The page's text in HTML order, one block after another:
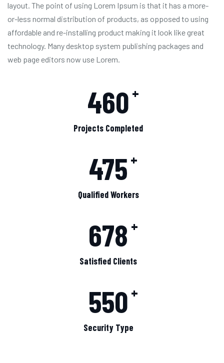
layout. The point of using Lorem Ipsum is that it has a more-
or-less normal distribution of products, as opposed to using
affordable and re-installing product making it look like great
technology. Many desktop system publishing packages and
web page editors now use Lorem.
460 +
Projects Completed
475 +
Qualified Workers
678 +
Satisfied Clients
550 +
Security Type